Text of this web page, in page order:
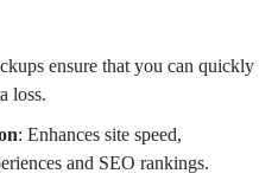
ensure that you can quickly
loss.
: Enhances site speed,
and SEO rankings.